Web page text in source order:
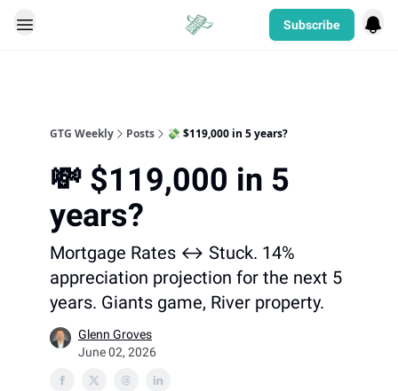
Subscribe
GTG Weekly Posts 💸 $119,000 in 5 years?
💸 $119,000 in 5
years?
Mortgage Rates ↔️ Stuck. 14%
appreciation projection for the next 5
years. Giants game, River property.
Glenn Groves
June 02, 2026